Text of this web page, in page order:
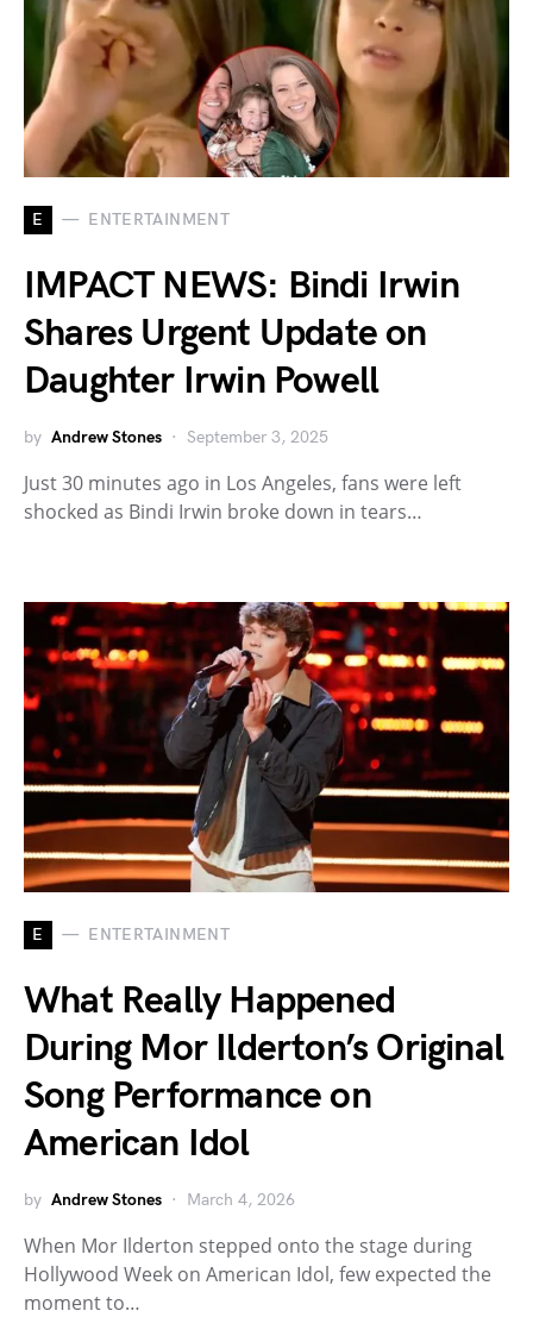
E ENTERTAINMENT
IMPACT NEWS: Bindi Irwin
Shares Urgent Update on
Daughter Irwin Powell
by Andrew Stones September 3, 2025
Just 30 minutes ago in Los Angeles, fans were left
shocked as Bindi Irwin broke down in tears…
E ENTERTAINMENT
What Really Happened
During Mor Ilderton’s Original
Song Performance on
American Idol
by Andrew Stones March 4, 2026
When Mor Ilderton stepped onto the stage during
Hollywood Week on American Idol, few expected the
moment to…